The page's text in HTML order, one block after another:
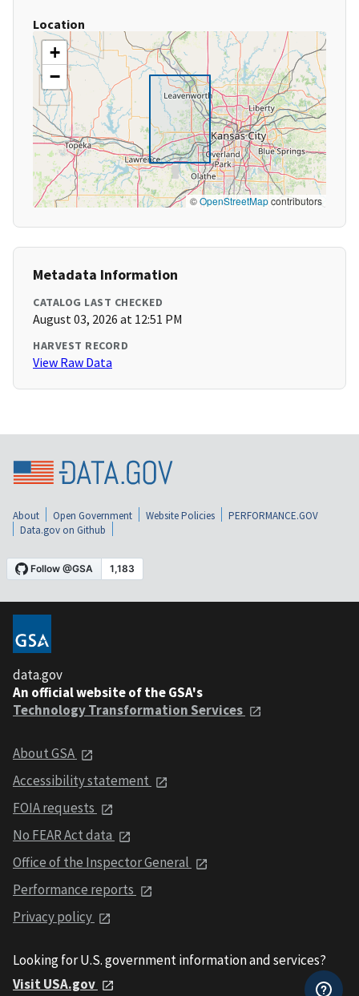
Location
+
−
©OpenStreetMapcontributors
Metadata Information
CATALOG LAST CHECKED
August 03, 2026 at 12:51 PM
HARVEST RECORD
View Raw Data
About Open Government Website Policies
PERFORMANCE.GOV
Data.gov on Github
data.gov
An official website of the GSA's
Technology Transformation Services
About GSA
Accessibility statement
FOIA requests
No FEAR Act data
Office of the Inspector General
Performance reports
Privacy policy
Looking for U.S. government information and services?
Visit USA.gov